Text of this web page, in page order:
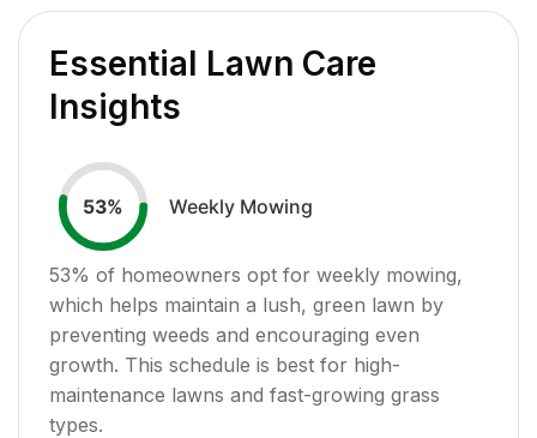
Essential Lawn Care
Insights
53% Weekly Mowing
53% of homeowners opt for weekly mowing,
which helps maintain a lush, green lawn by
preventing weeds and encouraging even
growth. This schedule is best for high-
maintenance lawns and fast-growing grass
types.